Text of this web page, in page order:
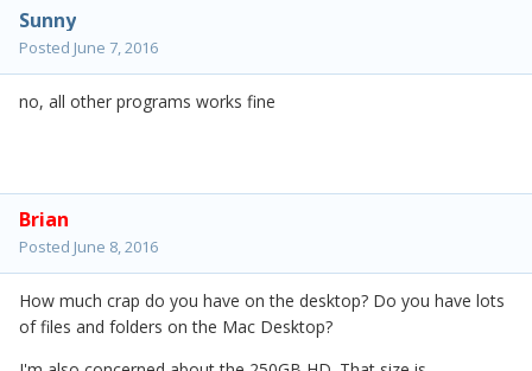
Sunny
Posted June 7, 2016
no, all other programs works fine
Brian
Posted June 8, 2016
How much crap do you have on the desktop? Do you have lots
of files and folders on the Mac Desktop?